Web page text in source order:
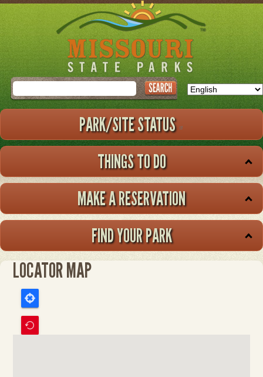
Skip
to
main
Search
PARK/SITE STATUS
THINGS TO DO
MAKE A RESERVATION
FIND YOUR PARK
LOCATOR MAP